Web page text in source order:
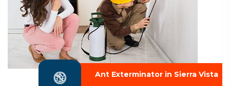
Ant Exterminator in Sierra Vista